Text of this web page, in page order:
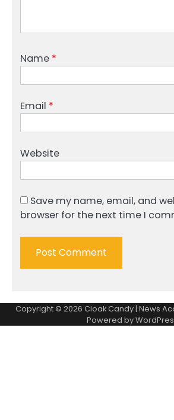
Name *
Email *
Website
Save my name, email, and
browser for the next time I
Copyright © 2026 Cloak Candy | News
Powered by